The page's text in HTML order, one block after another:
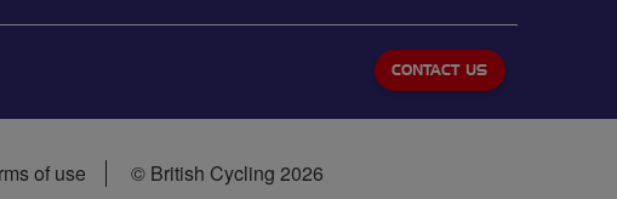
CONTACT US
of use © British Cycling 2026